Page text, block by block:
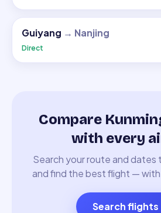
Guiyang → Nanjing
Direct
Compare
with every
Search your route and dates
and find the best flight —
Search flights